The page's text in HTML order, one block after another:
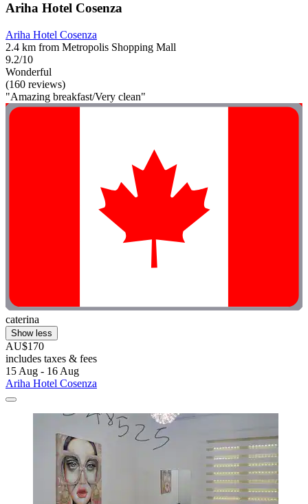
Ariha Hotel Cosenza
Ariha Hotel Cosenza
2.4 km from Metropolis Shopping Mall
9.2/10
Wonderful
(160 reviews)
"Amazing breakfast/Very clean"
caterina
Show less
AU$170
includes taxes & fees
15 Aug - 16 Aug
Ariha Hotel Cosenza